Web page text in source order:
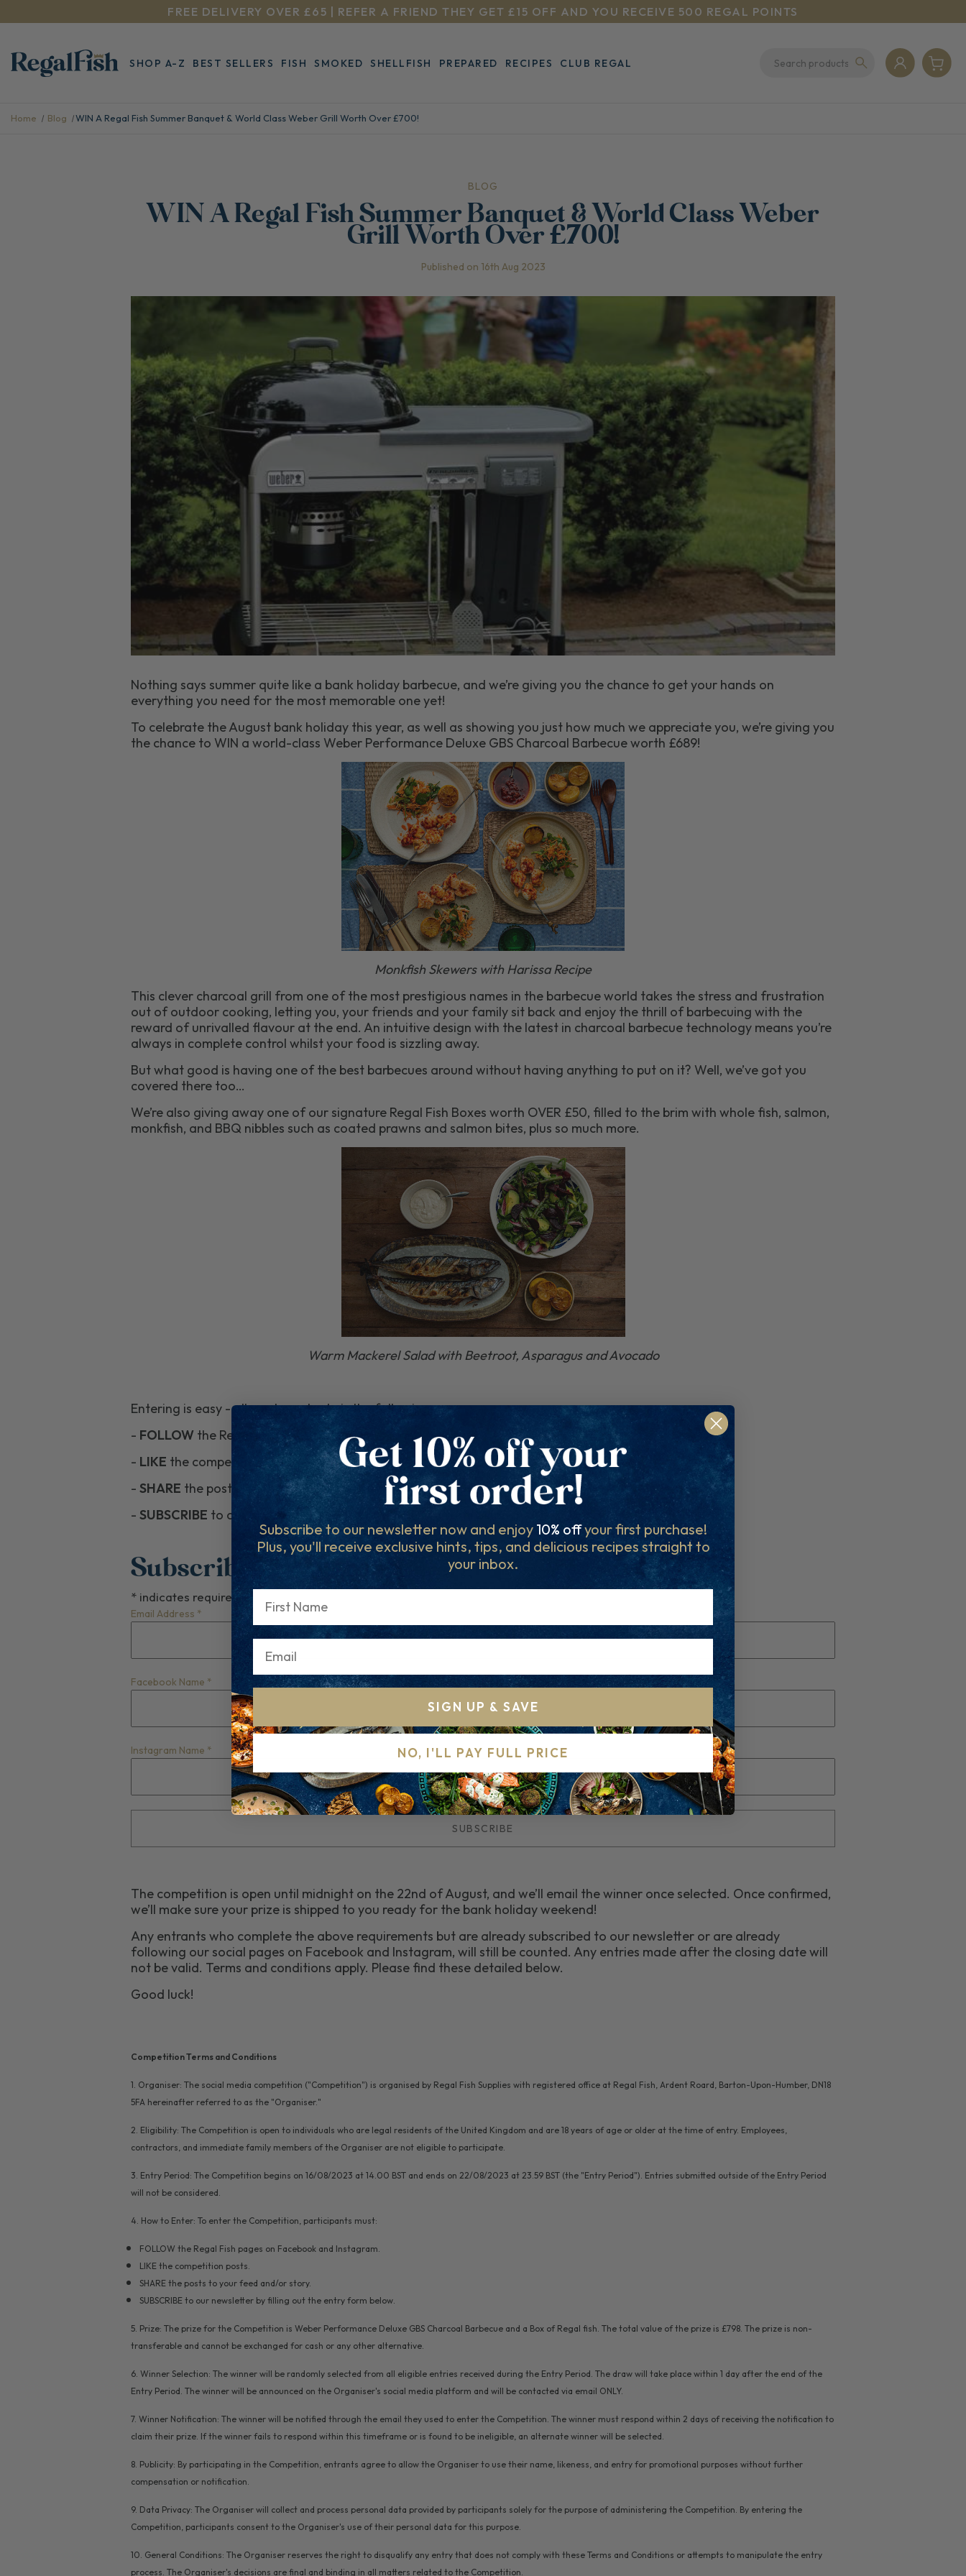
FREE DELIVERY OVER £65 | REFER A FRIEND THEY GET £15 OFF AND YOU RECEIVE 500 REGAL POINTS
SHOP A-Z BEST SELLERS FISH SMOKED SHELLFISH PREPARED RECIPES CLUB REGAL
Home Blog ​WIN A Regal Fish Summer Banquet & World Class Weber Grill Worth Over £700!
BLOG
​WIN A Regal Fish Summer Banquet & World Class Weber
Grill Worth Over £700!
Published on 16th Aug 2023
Nothing says summer quite like a bank holiday barbecue, and we’re giving you the chance to get your hands on
everything you need for the most memorable one yet!
To celebrate the August bank holiday this year, as well as showing you just how much we appreciate you, we’re giving you
the chance to WIN a world-class Weber Performance Deluxe GBS Charcoal Barbecue worth £689!
Monkfish Skewers with Harissa Recipe
This clever charcoal grill from one of the most prestigious names in the barbecue world takes the stress and frustration
out of outdoor cooking, letting you, your friends and your family sit back and enjoy the thrill of barbecuing with the
reward of unrivalled flavour at the end. An intuitive design with the latest in charcoal barbecue technology means you’re
always in complete control whilst your food is sizzling away.
But what good is having one of the best barbecues around without having anything to put on it? Well, we’ve got you
covered there too…
We’re also giving away one of our signature Regal Fish Boxes worth OVER £50, filled to the brim with whole fish, salmon,
monkfish, and BBQ nibbles such as coated prawns and salmon bites, plus so much more.
Warm Mackerel Salad with Beetroot, Asparagus and Avocado
Entering is easy - all you have to do is the following:
- FOLLOW the Regal Fish pages on Facebook and Instagram
- LIKE the competition posts.
- SHARE the posts to your feed and/or story.
- SUBSCRIBE to our newsletter by filling out the entry form below.
Subscribe To Enter
* indicates required
Email Address *
Facebook Name *
Instagram Name *
The competition is open until midnight on the 22nd of August, and we’ll email the winner once selected. Once confirmed,
we’ll make sure your prize is shipped to you ready for the bank holiday weekend!
Any entrants who complete the above requirements but are already subscribed to our newsletter or are already
following our social pages on Facebook and Instagram, will still be counted. Any entries made after the closing date will
not be valid. Terms and conditions apply. Please find these detailed below.
Good luck!
Competition Terms and Conditions
1. Organiser: The social media competition ("Competition") is organised by Regal Fish Supplies with registered office at Regal Fish, Ardent Roard, Barton-Upon-Humber, DN18
5FA hereinafter referred to as the "Organiser."
2. Eligibility: The Competition is open to individuals who are legal residents of the United Kingdom and are 18 years of age or older at the time of entry. Employees,
contractors, and immediate family members of the Organiser are not eligible to participate.
3. Entry Period: The Competition begins on 16/08/2023 at 14.00 BST and ends on 22/08/2023 at 23.59 BST (the "Entry Period"). Entries submitted outside of the Entry Period
will not be considered.
4. How to Enter: To enter the Competition, participants must:
FOLLOW the Regal Fish pages on Facebook and Instagram.
LIKE the competition posts.
SHARE the posts to your feed and/or story.
SUBSCRIBE to our newsletter by filling out the entry form below.
5. Prize: The prize for the Competition is Weber Performance Deluxe GBS Charcoal Barbecue and a Box of Regal fish. The total value of the prize is £798. The prize is non-
transferable and cannot be exchanged for cash or any other alternative.
6. Winner Selection: The winner will be randomly selected from all eligible entries received during the Entry Period. The draw will take place within 1 day after the end of the
Entry Period. The winner will be announced on the Organiser's social media platform and will be contacted via email ONLY.
7. Winner Notification: The winner will be notified through the email they used to enter the Competition. The winner must respond within 2 days of receiving the notification to
claim their prize. If the winner fails to respond within this timeframe or is found to be ineligible, an alternate winner will be selected.
8. Publicity: By participating in the Competition, entrants agree to allow the Organiser to use their name, likeness, and entry for promotional purposes without further
compensation or notification.
9. Data Privacy: The Organiser will collect and process personal data provided by participants solely for the purpose of administering the Competition. By entering the
Competition, participants consent to the Organiser's use of their personal data for this purpose.
10. General Conditions: The Organiser reserves the right to disqualify any entry that does not comply with these Terms and Conditions or attempts to manipulate the entry
process. The Organiser's decisions are final and binding in all matters related to the Competition.
Subscribe to our newsletter now and enjoy 10% offyour first purchase!
Plus, you'll receive exclusive hints, tips, and delicious recipes straight to
your inbox.
SIGN UP & SAVE
NO, I'LL PAY FULL PRICE